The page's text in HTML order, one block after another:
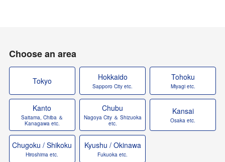
Choose an area
Tokyo Hokkaido
Sapporo City etc.
Tohoku
Miyagi etc.
Kanto
Saitama, Chiba ＆
Kanagawa etc.
Chubu
Nagoya City ＆ Shizuoka
etc.
Kansai
Osaka etc.
Chugoku / Shikoku
Hiroshima etc.
Kyushu / Okinawa
Fukuoka etc.